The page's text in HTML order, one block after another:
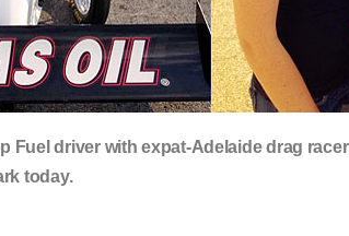
Fuel driver with expat-Adelaide drag
today.